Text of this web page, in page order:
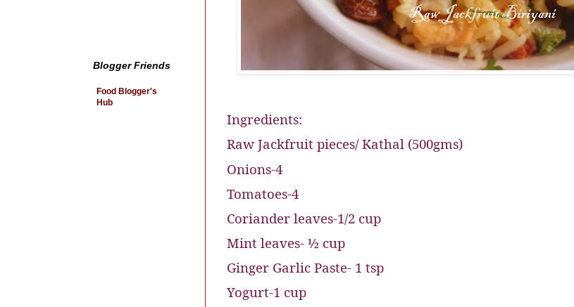
Ingredients:
Raw Jackfruit pieces/ Kathal (500gms)
Onions-4
Tomatoes-4
Coriander leaves-1/2 cup
Mint leaves- ½ cup
Ginger Garlic Paste- 1 tsp
Yogurt-1 cup
Blogger Friends
Food Blogger's
Hub